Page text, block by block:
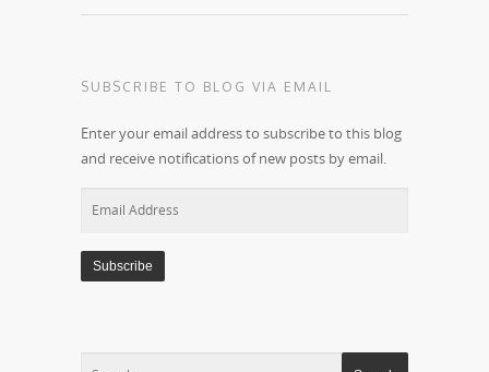
SUBSCRIBE TO BLOG VIA EMAIL
Enter your email address to subscribe to this blog
and receive notifications of new posts by email.